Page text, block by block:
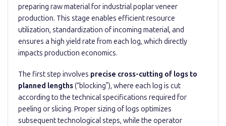
preparing raw material for industrial poplar veneer
production. This stage enables efficient resource
utilization, standardization of incoming material, and
ensures a high yield rate from each log, which directly
impacts production economics.
The first step involves precise cross-cutting of logs to
planned lengths(“blocking”), where each log is cut
according to the technical specifications required for
peeling or slicing. Proper sizing of logs optimizes
subsequent technological steps, while the operator